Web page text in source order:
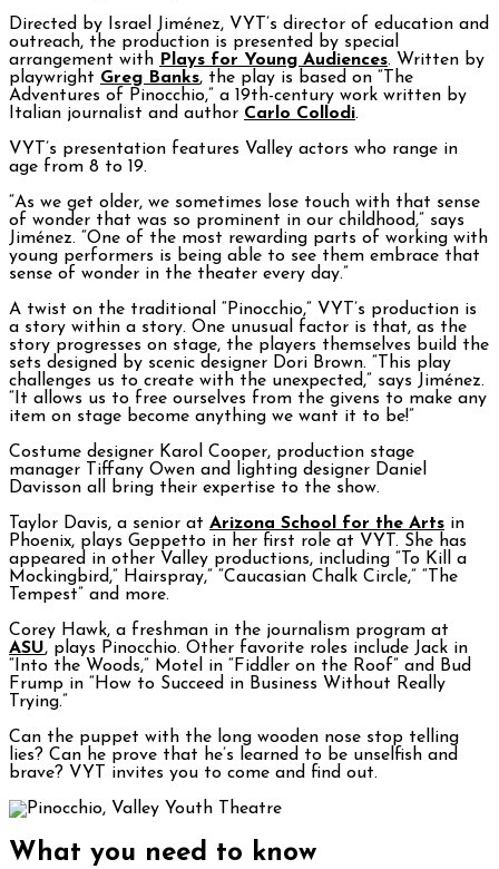
Directed by Israel Jiménez, VYT’s director of education and
outreach, the production is presented by special
arrangement with Plays for Young Audiences. Written by
playwright Greg Banks, the play is based on “The
Adventures of Pinocchio,” a 19th-century work written by
Italian journalist and author Carlo Collodi.
VYT’s presentation features Valley actors who range in
age from 8 to 19.
“As we get older, we sometimes lose touch with that sense
of wonder that was so prominent in our childhood,” says
Jiménez. “One of the most rewarding parts of working with
young performers is being able to see them embrace that
sense of wonder in the theater every day.”
A twist on the traditional “Pinocchio,” VYT’s production is
a story within a story. One unusual factor is that, as the
story progresses on stage, the players themselves build the
sets designed by scenic designer Dori Brown. “This play
challenges us to create with the unexpected,” says Jiménez.
“It allows us to free ourselves from the givens to make any
item on stage become anything we want it to be!”
Costume designer Karol Cooper, production stage
manager Tiffany Owen and lighting designer Daniel
Davisson all bring their expertise to the show.
Taylor Davis, a senior at Arizona School for the Arts in
Phoenix, plays Geppetto in her first role at VYT. She has
appeared in other Valley productions, including “To Kill a
Mockingbird,” Hairspray,” “Caucasian Chalk Circle,” “The
Tempest” and more.
Corey Hawk, a freshman in the journalism program at
ASU, plays Pinocchio. Other favorite roles include Jack in
“Into the Woods,” Motel in “Fiddler on the Roof” and Bud
Frump in “How to Succeed in Business Without Really
Trying.”
Can the puppet with the long wooden nose stop telling
lies? Can he prove that he’s learned to be unselfish and
brave? VYT invites you to come and find out.
What you need to know